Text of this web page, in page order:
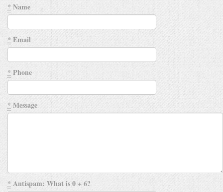
* Name
* Email
* Phone
* Message
*Antispam: What is 0 + 6?